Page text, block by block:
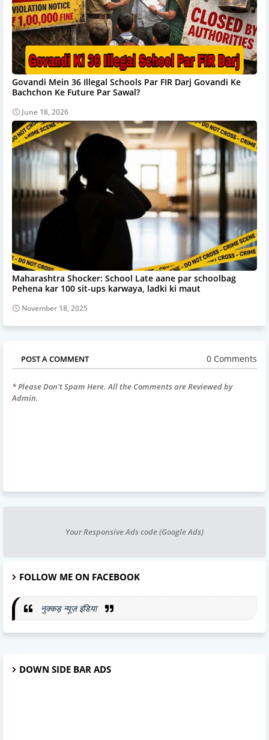
Govandi Mein 36 Illegal Schools Par FIR Darj Govandi Ke
Bachchon Ke Future Par Sawal?
June 18, 2026
Maharashtra Shocker: School Late aane par schoolbag
Pehena kar 100 sit-ups karwaya, ladki ki maut
November 18, 2025
POST A COMMENT 0 Comments
* Please Don't Spam Here. All the Comments are Reviewed by
Admin.
Your Responsive Ads code (Google Ads)
FOLLOW ME ON FACEBOOK
नुक्कड़ न्यूज़ इंडिया
DOWN SIDE BAR ADS